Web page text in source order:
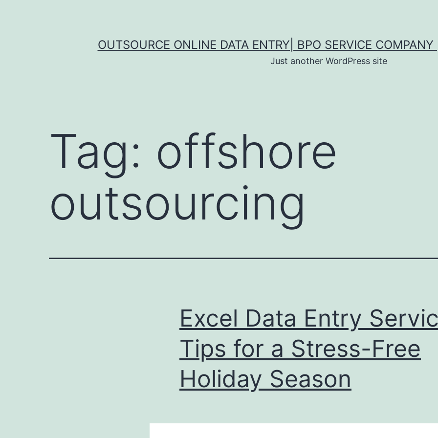
OUTSOURCE ONLINE DATA ENTRY| BPO SERVICE
Just another WordPress site
Tag: offshore
outsourcing
Excel Data Entry
Tips for a Stress-Free
Holiday Season